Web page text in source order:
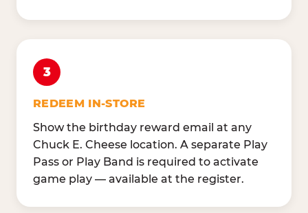
3
REDEEM IN-STORE
Show the birthday reward email at any
Chuck E. Cheese location. A separate Play
Pass or Play Band is required to activate
game play — available at the register.